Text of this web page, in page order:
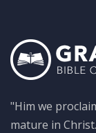
"Him we
mature in